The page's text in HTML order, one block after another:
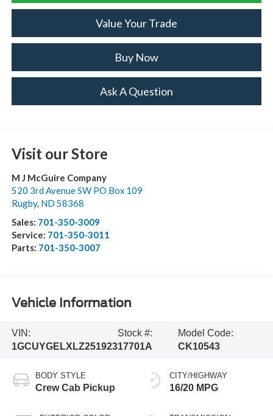
Value Your Trade
Buy Now
Ask A Question
Visit our Store
M J McGuire Company
520 3rd Avenue SW PO Box 109
Rugby, ND 58368
Sales: 701-350-3009
Service: 701-350-3011
Parts: 701-350-3007
Vehicle Information
VIN:
1GCUYGELXLZ251923
Stock #:
17701A
Model Code:
CK10543
BODY STYLE
Crew Cab Pickup
CITY/HIGHWAY
16/20 MPG